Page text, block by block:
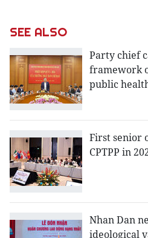
SEE ALSO
Party chief
framework
public
First senior
CPTPP in
Nhan Dan
ideological